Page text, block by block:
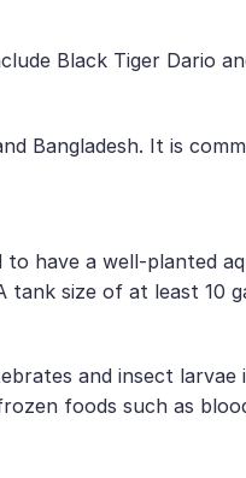
Black Tiger Dario
Bangladesh. It is
have a well-planted
size of at least 10
and insect
foods such as